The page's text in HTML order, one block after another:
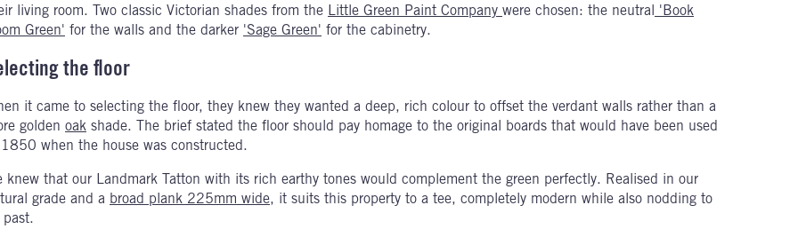
living room. Two classic Victorian shades from the Little Green Paint Company were chosen: the neutral 'Book
Green' for the walls and the darker 'Sage Green' for the cabinetry.
the floor
it came to selecting the floor, they knew they wanted a deep, rich colour to offset the verdant walls rather than a
golden oak shade. The brief stated the floor should pay homage to the original boards that would have been used
when the house was constructed.
knew that our Landmark Tatton with its rich earthy tones would complement the green perfectly. Realised in our
grade and a broad plank 225mm wide, it suits this property to a tee, completely modern while also nodding to